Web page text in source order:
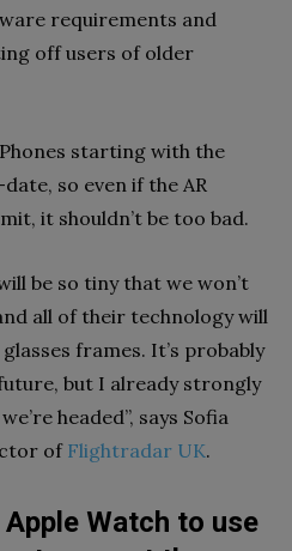
requirements and
off users of older
starting with the
so even if the AR
it shouldn’t be too bad.
be so tiny that we won’t
all of their technology will
frames. It’s probably
but I already strongly
headed”, says Sofia
ofFlightradar UK.
Watch to use